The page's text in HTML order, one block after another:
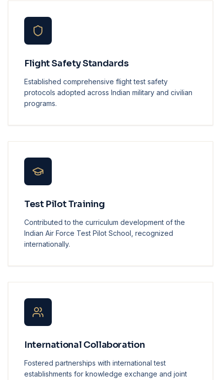
Flight Safety Standards
Established comprehensive flight test safety
protocols adopted across Indian military and civilian
programs.
Test Pilot Training
Contributed to the curriculum development of the
Indian Air Force Test Pilot School, recognized
internationally.
International Collaboration
Fostered partnerships with international test
establishments for knowledge exchange and joint